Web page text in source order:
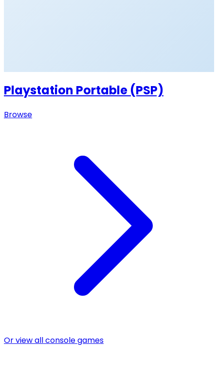
Playstation Portable (PSP)
Browse
Or view all console games